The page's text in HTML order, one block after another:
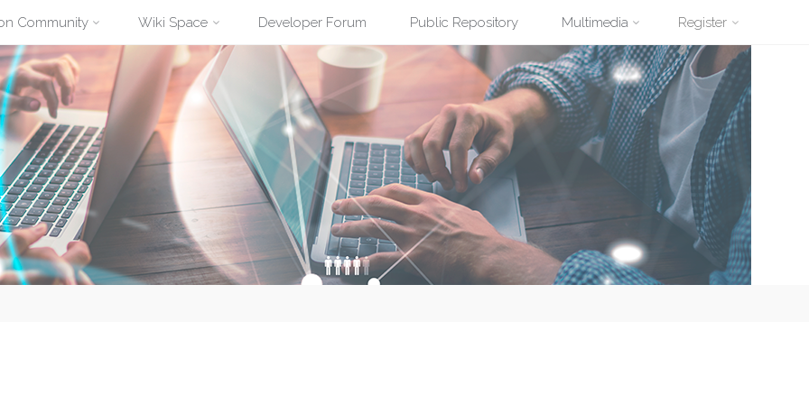
Community Wiki Space Developer Forum Public Repository Multimedia Register